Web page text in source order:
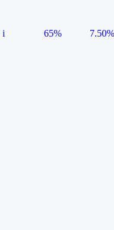
i 65%